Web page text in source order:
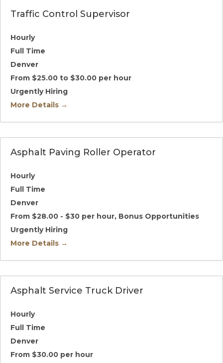
Traffic Control Supervisor
Hourly
Full Time
Denver
From $25.00 to $30.00 per hour
Urgently Hiring
More Details
Asphalt Paving Roller Operator
Hourly
Full Time
Denver
From $28.00 - $30 per hour Bonus Opportunities
Urgently Hiring
More Details
Asphalt Service Truck Driver
Hourly
Full Time
Denver
From $30.00 per hour